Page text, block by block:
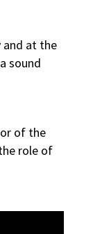
and at the
sound
of the
role of